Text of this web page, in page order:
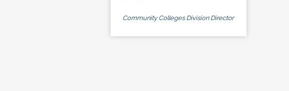
Community Colleges Division Director